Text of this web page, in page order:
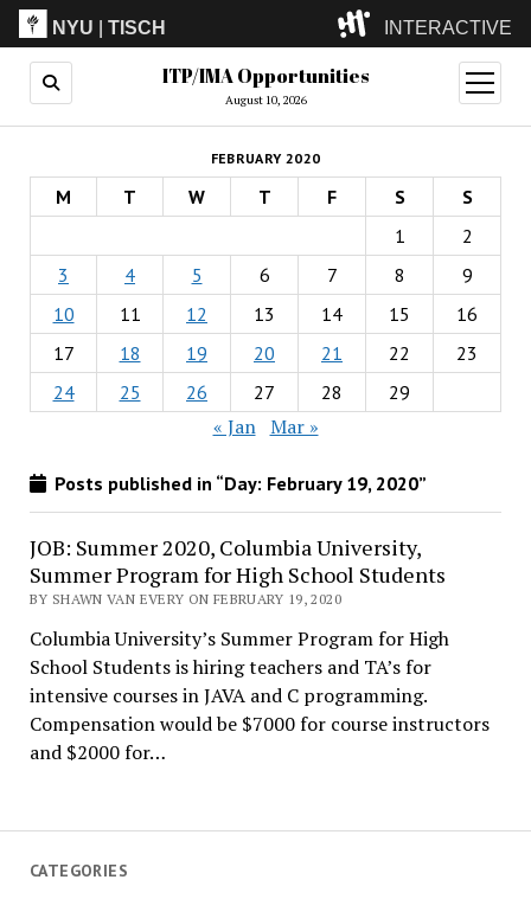
NYU |TISCH INTERACTIVE
ITP(Grad)
(Undergrad)
LowRes
Camp
ITP/IMA Opportunities
August 10, 2026
open
menu
CATEGORIES
FEBRUARY 2020
M T W T F S
S
1
2
3
4 5 6 7 8
9
10
11 12 13 14 15
16
17
18 19 20 21 22
23
24
25 26 27 28 29
« Jan Mar »
Posts published in “Day: February 19, 2020”
JOB: Summer 2020, Columbia University,
Summer Program for High School Students
BY SHAWN VAN EVERY ON FEBRUARY 19, 2020
Columbia University’s Summer Program for High
School Students is hiring teachers and TA’s for
intensive courses in JAVA and C programming.
Compensation would be $7000 for course instructors
and $2000 for…